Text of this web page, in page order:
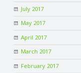
July 2017
May 2017
April 2017
March 2017
February 2017